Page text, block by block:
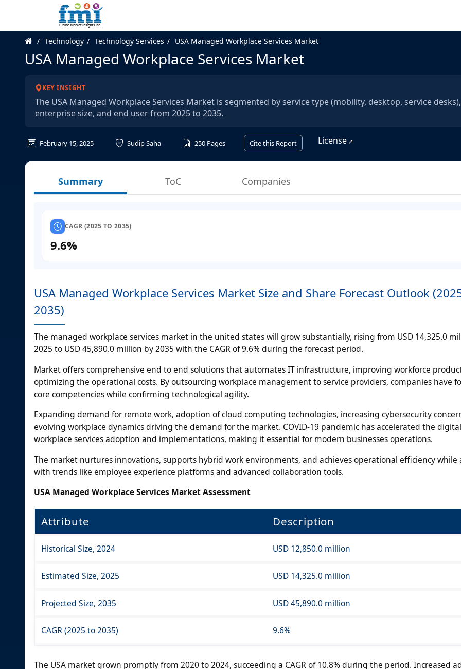
Technology Technology Services USA Managed Workplace Services Market
USA Managed Workplace Services Market
KEY INSIGHT
The USA Managed Workplace Services Market is segmented by service type (mobility, desktop, service desks),
enterprise size, and end user from 2025 to 2035.
February 15, 2025 Sudip Saha 250 Pages Cite this Report License
Summary ToC Companies
CAGR (2025 TO 2035)
9.6%
USA Managed Workplace Services Market Size and Share Forecast Outlook
2035)
The managed workplace services market in the united states will grow substantially, rising from USD 14,325.0
2025 to USD 45,890.0 million by 2035 with the CAGR of 9.6% during the forecast period.
Market offers comprehensive end to end solutions that automates IT infrastructure, improving workforce
optimizing the operational costs. By outsourcing workplace management to service providers, companies have
core competencies while confirming technological agility.
Expanding demand for remote work, adoption of cloud computing technologies, increasing cybersecurity
evolving workplace dynamics driving the demand for the market. COVID-19 pandemic has accelerated the digital
workplace services adoption and implementations, making it essential for modern businesses operations.
The market nurtures innovations, supports hybrid work environments, and achieves operational efficiency
with trends like employee experience platforms and advanced collaboration tools.
USA Managed Workplace Services Market Assessment
Attribute Description
Historical Size, 2024 USD 12,850.0 million
Estimated Size, 2025 USD 14,325.0 million
Projected Size, 2035 USD 45,890.0 million
CAGR (2025 to 2035) 9.6%
The USA market grown promptly from 2020 to 2024, succeeding a CAGR of 10.8% during the period. Increased